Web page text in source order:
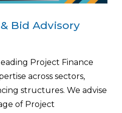
Bid Advisory
Project Finance
across sectors,
structures. We advise
of Project